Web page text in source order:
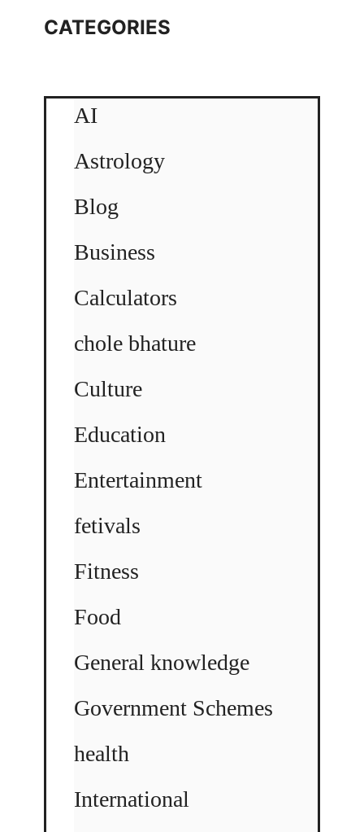
CATEGORIES
AI
Astrology
Blog
Business
Calculators
chole bhature
Culture
Education
Entertainment
fetivals
Fitness
Food
General knowledge
Government Schemes
health
International